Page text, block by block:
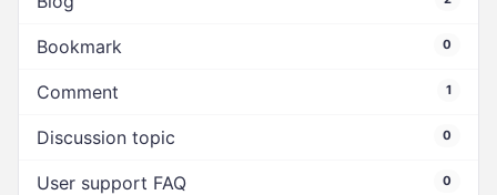
Bookmark 0
Comment 1
Discussion topic 0
User support FAQ 0